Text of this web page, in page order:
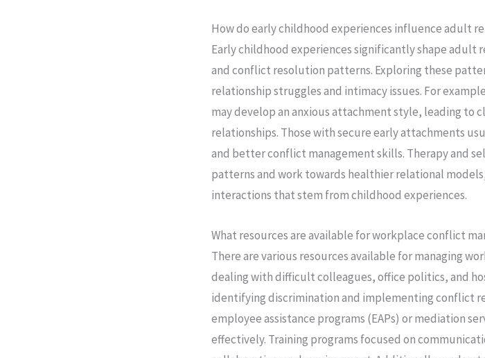
How do early childhood experiences influence adult
Early childhood experiences significantly shape
and conflict resolution patterns. Exploring these
relationship struggles and intimacy issues. For
may develop an anxious attachment style, leading to
relationships. Those with secure early attachments
and better conflict management skills. Therapy and
patterns and work towards healthier relational
interactions that stem from childhood experiences.
What resources are available for workplace conflict
There are various resources available for managing
dealing with difficult colleagues, office politics, and
identifying discrimination and implementing conflict
employee assistance programs (EAPs) or mediation
effectively. Training programs focused on